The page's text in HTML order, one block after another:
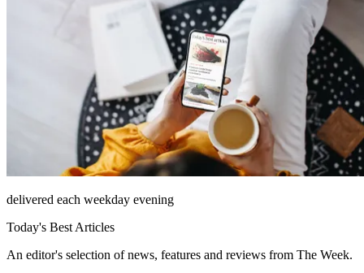
delivered each weekday evening
Today's Best Articles
An editor's selection of news, features and reviews from The Week.